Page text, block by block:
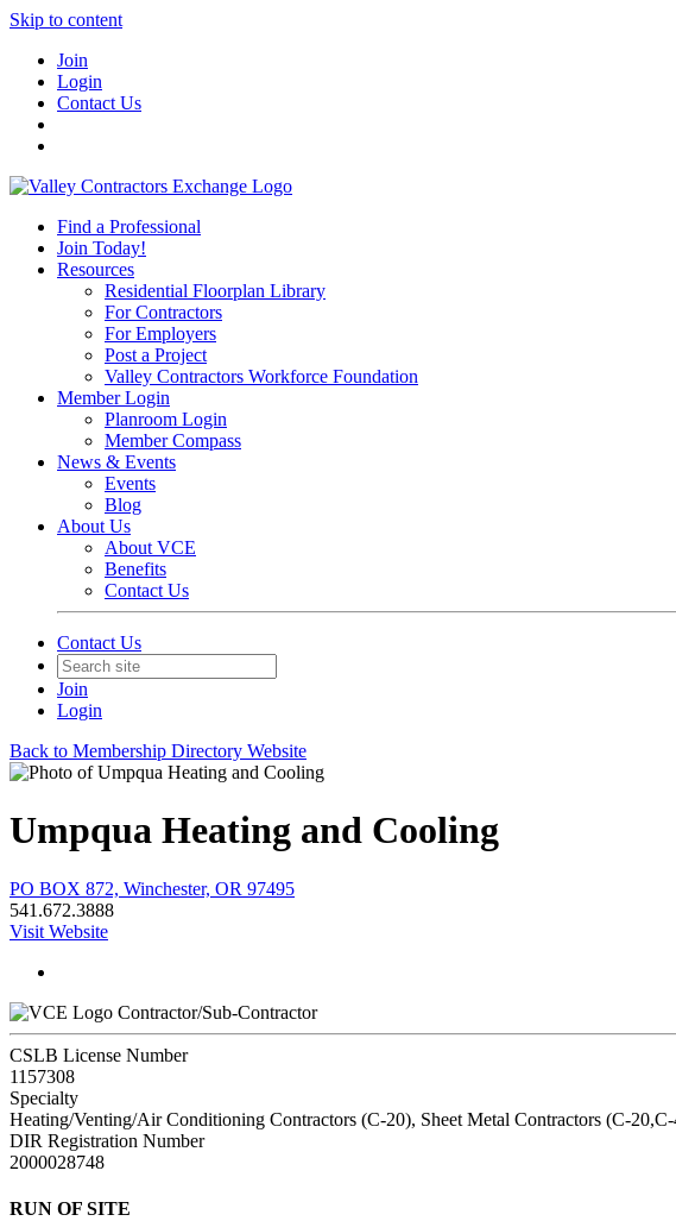
Skip to content
Join
Login
Contact Us
Find a Professional
Join Today!
Resources
Residential Floorplan Library
For Contractors
For Employers
Post a Project
Valley Contractors Workforce Foundation
Member Login
Planroom Login
Member Compass
News & Events
Events
Blog
About Us
About VCE
Benefits
Contact Us
Contact Us
Join
Login
Back to Membership Directory Website
Umpqua Heating and Cooling
PO BOX 872, Winchester, OR 97495
541.672.3888
Visit Website
Contractor/Sub-Contractor
CSLB License Number
1157308
Specialty
Heating/Venting/Air Conditioning Contractors (C-20), Sheet Metal Contractors (C-
DIR Registration Number
2000028748
RUN OF SITE